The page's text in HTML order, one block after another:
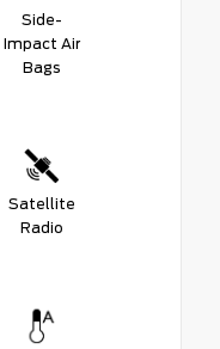
Side-
Impact Air
Bags
Satellite
Radio